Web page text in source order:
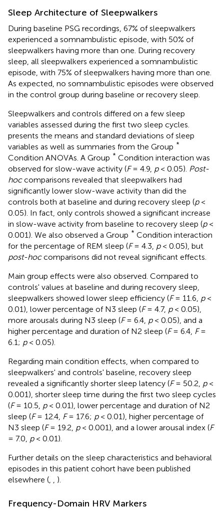
Sleep Architecture of Sleepwalkers
During baseline PSG recordings, 67% of sleepwalkers
experienced a somnambulistic episode, with 50% of
sleepwalkers having more than one. During recovery
sleep, all sleepwalkers experienced a somnambulistic
episode, with 75% of sleepwalkers having more than one.
As expected, no somnambulistic episodes were observed
in the control group during baseline or recovery sleep.
Sleepwalkers and controls differed on a few sleep
variables assessed during the first two sleep cycles.
presents the means and standard deviations of sleep
variables as well as summaries from the Group *
Condition ANOVAs. A Group * Condition interaction was
observed for slow-wave activity (F= 4.9, p< 0.05). Post-
hoccomparisons revealed that sleepwalkers had
significantly lower slow-wave activity than did the
controls both at baseline and during recovery sleep (p<
0.05). In fact, only controls showed a significant increase
in slow-wave activity from baseline to recovery sleep (p<
0.001). We also observed a Group * Condition interaction
for the percentage of REM sleep (F= 4.3, p< 0.05), but
post-hoccomparisons did not reveal significant effects.
Main group effects were also observed. Compared to
controls' values at baseline and during recovery sleep,
sleepwalkers showed lower sleep efficiency (F= 11.6, p<
0.01), lower percentage of N3 sleep (F= 4.7, p< 0.05),
more arousals during N3 sleep (F= 6.4, p< 0.05), and a
higher percentage and duration of N2 sleep (F= 6.4, F=
6.1; p< 0.05).
Regarding main condition effects, when compared to
sleepwalkers' and controls' baseline, recovery sleep
revealed a significantly shorter sleep latency (F= 50.2, p<
0.001), shorter sleep time during the first two sleep cycles
(F= 10.5, p< 0.01), lower percentage and duration of N2
sleep (F= 12.4, F= 17.6; p< 0.01), higher percentage of
N3 sleep (F= 19.2, p< 0.001), and a lower arousal index (F
= 7.0, p< 0.01).
Further details on the sleep characteristics and behavioral
episodes in this patient cohort have been published
elsewhere (
).
Frequency-Domain HRV Markers